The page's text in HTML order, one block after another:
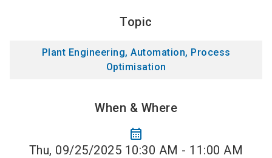
Topic
Plant Engineering, Automation, Process
Optimisation
When & Where
calendar_month
Thu, 09/25/2025 10:30 AM - 11:00 AM